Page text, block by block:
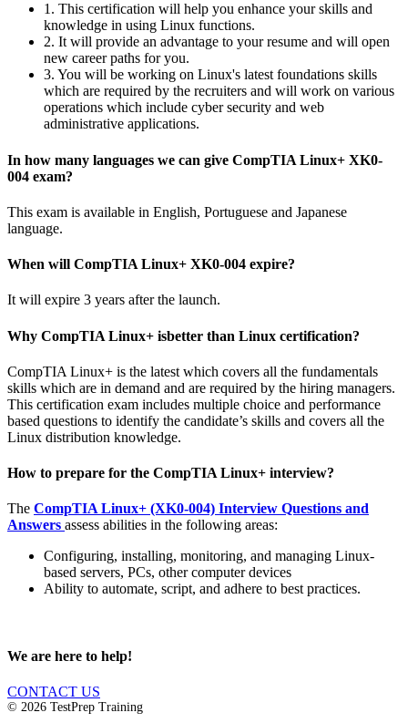
1. This certification will help you enhance your skills and
knowledge in using Linux functions.
2. It will provide an advantage to your resume and will open
new career paths for you.
3. You will be working on Linux's latest foundations skills
which are required by the recruiters and will work on various
operations which include cyber security and web
administrative applications.
In how many languages we can give CompTIA Linux+ XK0-
004 exam?
This exam is available in English, Portuguese and Japanese
language.
When will CompTIA Linux+ XK0-004 expire?
It will expire 3 years after the launch.
Why CompTIA Linux+ isbetter than Linux certification?
CompTIA Linux+ is the latest which covers all the fundamentals
skills which are in demand and are required by the hiring managers.
This certification exam includes multiple choice and performance
based questions to identify the candidate’s skills and covers all the
Linux distribution knowledge.
How to prepare for the CompTIA Linux+ interview?
The CompTIA Linux+ (XK0-004) Interview Questions and
Answers assess abilities in the following areas:
Configuring, installing, monitoring, and managing Linux-
based servers, PCs, other computer devices
Ability to automate, script, and adhere to best practices.
We are here to help!
CONTACT US
© 2026 TestPrep Training